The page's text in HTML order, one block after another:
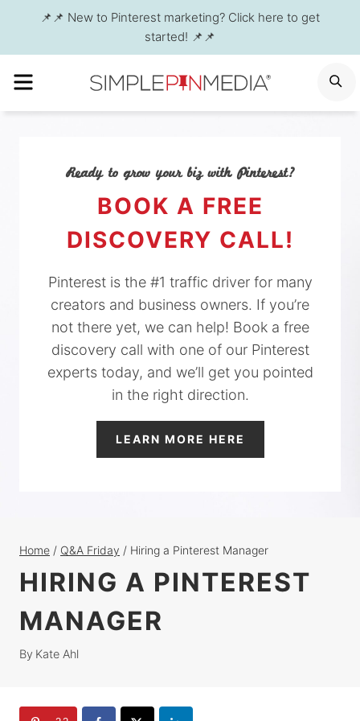
content
📌📌 New to Pinterest marketing? Click here to get
started! 📌📌
Ready to grow your biz with Pinterest?
BOOK A FREE
DISCOVERY CALL!
Pinterest is the #1 traffic driver for many
creators and business owners. If you’re
not there yet, we can help! Book a free
discovery call with one of our Pinterest
experts today, and we’ll get you pointed
in the right direction.
LEARN MORE HERE
Home / Q&A Friday / Hiring a Pinterest Manager
HIRING A PINTEREST
MANAGER
By Kate Ahl